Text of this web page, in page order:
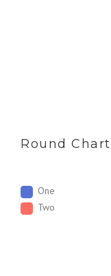
Round Chart
One
Two